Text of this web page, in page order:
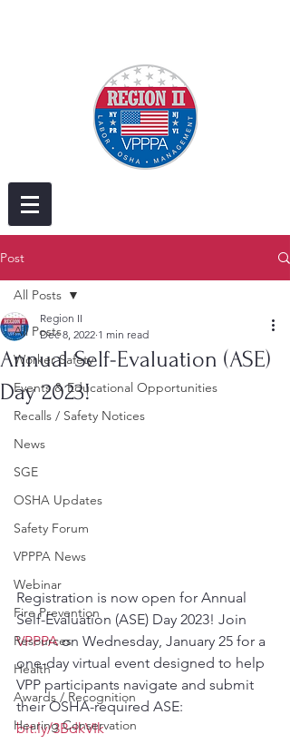
Post
All Posts
Worker Safety
Events & Educational Opportunities
Recalls / Safety Notices
News
SGE
OSHA Updates
Safety Forum
VPPPA News
Webinar
Fire Prevention
Resources
Health
Awards / Recognition
Hearing Conservation
All Posts
Annual Self-Evaluation (ASE)
Day 2023!
Region II
Dec 8, 2022 1 min read
Registration is now open for Annual
Self-Evaluation (ASE) Day 2023! Join
VPPPA on Wednesday, January 25 for a
one-day virtual event designed to help
VPP participants navigate and submit
their OSHA-required ASE:
bit.ly/3BdkVIk